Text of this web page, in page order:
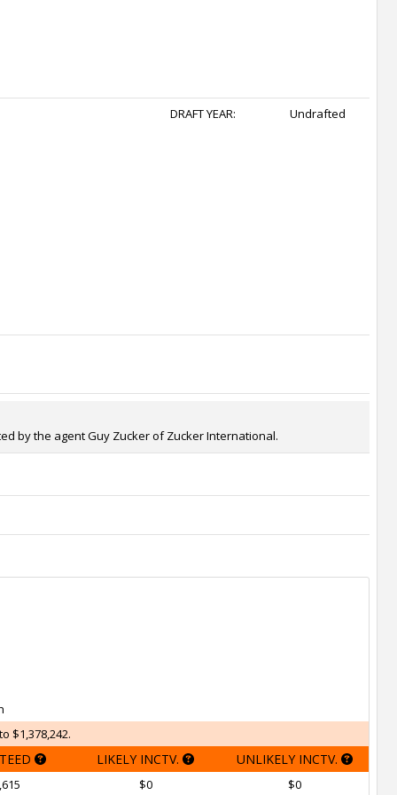
DRAFT YEAR: Undrafted
by the agent Guy Zucker of Zucker International.
$1,378,242.
LIKELY INCTV. UNLIKELY INCTV.
$0 $0